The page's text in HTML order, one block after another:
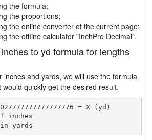
the formula;
the proportions;
the online converter of the current page;
the offline calculator "InchPro Decimal".
to yd formula for lengths
inches and yards, we will use the formula
quickly get the desired result.
= X (yd)
inches